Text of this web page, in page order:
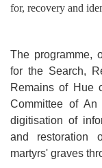
for, recovery and
The programme,
for the Search,
Remains of Hue
Committee of
digitisation of
and restoration
martyrs' graves